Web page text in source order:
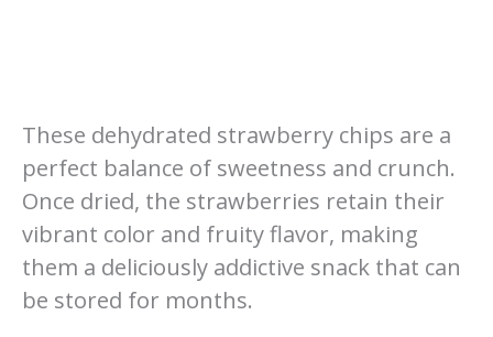
These dehydrated strawberry chips are a
perfect balance of sweetness and crunch.
Once dried, the strawberries retain their
vibrant color and fruity flavor, making
them a deliciously addictive snack that can
be stored for months.